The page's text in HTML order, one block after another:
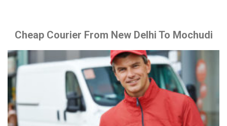
Cheap Courier From New Delhi To Mochudi